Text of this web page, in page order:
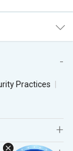
Practices